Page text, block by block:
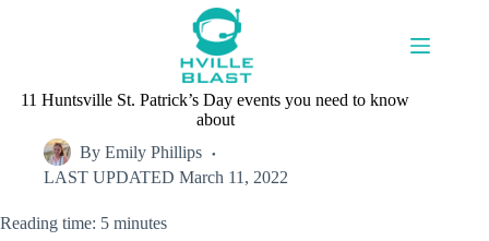
11 Huntsville St. Patrick’s Day events you need to know
about
By Emily Phillips
LAST UPDATED March 11, 2022
Reading time: 5 minutes